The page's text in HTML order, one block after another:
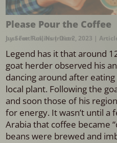
Please Pour the Coffee
byScott Rollins|Oct 2, 2023 |
Just For Fun,Nutrition
Legend has it that around
goat herder observed his
dancing around after
local plant. Following the
and soon those of his
for energy. It wasn’t until a
Arabia that coffee became
beans were brewed and